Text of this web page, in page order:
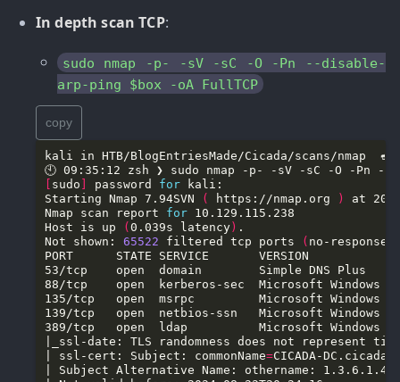
In depth scan TCP:
sudo nmap -p- -sV -sC -O -Pn --disable-
arp-ping $box -oA FullTCP
copy
[ sudo ] password for
Starting Nmap 7.94SVN
( https://nmap.org
)
Nmap scan report for
Host is up
(0.039s latency)
Not shown: 65522 filtered tcp ports ( no-response
88/tcp    open  kerberos-sec  Microsoft Windows
389/tcp   open  ldap          Microsoft Windows
| ssl-cert: Subject: commonName=